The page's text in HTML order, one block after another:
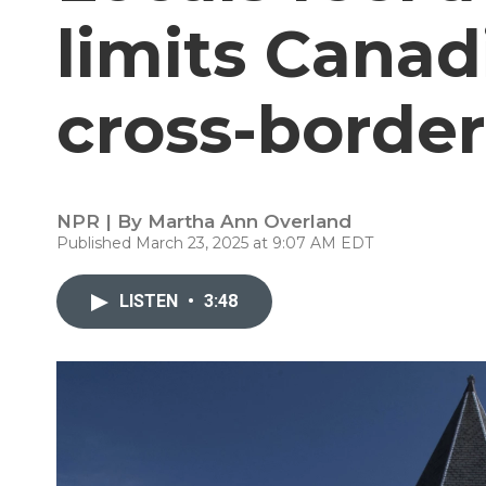
limits
cross-
NPR | By Martha Ann Overland
Published March 23, 2025 at 9:07 AM EDT
LISTEN • 3:48